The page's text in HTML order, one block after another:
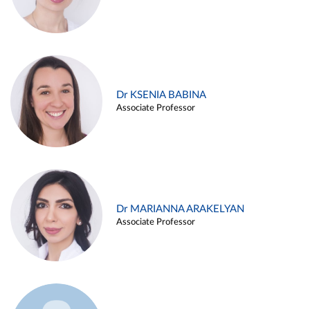
Dr KSENIA BABINA
Associate Professor
Dr MARIANNA ARAKELYAN
Associate Professor